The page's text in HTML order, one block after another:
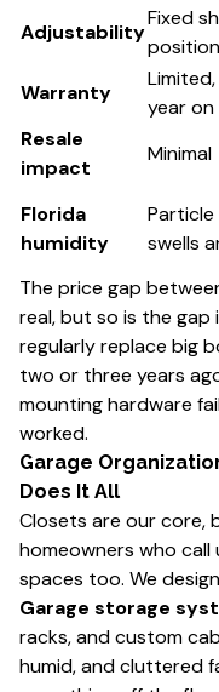
Adjustability
Fixed
Warranty
year
Resale
impact
Minimal
Florida
humidity
swells
The price gap
real, but so is the gap
regularly replace big
two or three years
mounting hardware
worked.
Garage
Does It All
Closets are our core,
homeowners who
spaces too. We
Garage storage
racks, and custom
humid, and cluttered